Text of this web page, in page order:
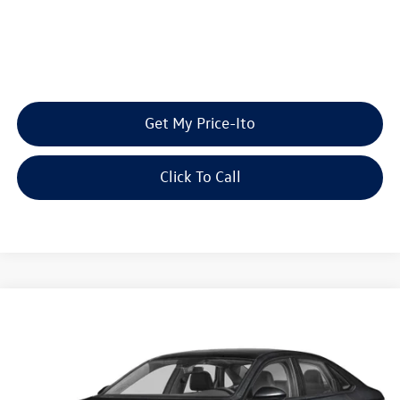
Get My Price-Ito
Click To Call
3VW7W7BU7TM074178Stock:TM074178 Model:BU53RS
$29,229